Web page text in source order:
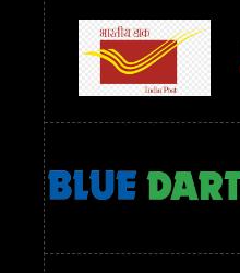
Readymade Dress Wholesale
readymade dress wholesale
Readymade Dress Wholesale
Readymade Dress Wholesale
Readymade Dress Wholesale
readymade dress wholesale
Readymade Dress Wholesale
Saree Below 800 RS Saree